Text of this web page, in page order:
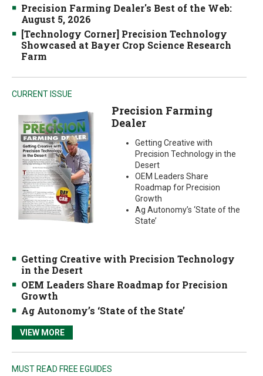
Precision Farming Dealer's Best of the Web:
August 5, 2026
[Technology Corner] Precision Technology
Showcased at Bayer Crop Science Research
Farm
CURRENT ISSUE
Precision Farming
Dealer
Getting Creative with
Precision Technology in the
Desert
OEM Leaders Share
Roadmap for Precision
Growth
Ag Autonomy’s ‘State of the
State’
Getting Creative with Precision Technology
in the Desert
OEM Leaders Share Roadmap for Precision
Growth
Ag Autonomy’s ‘State of the State’
VIEW MORE
MUST READ FREE EGUIDES